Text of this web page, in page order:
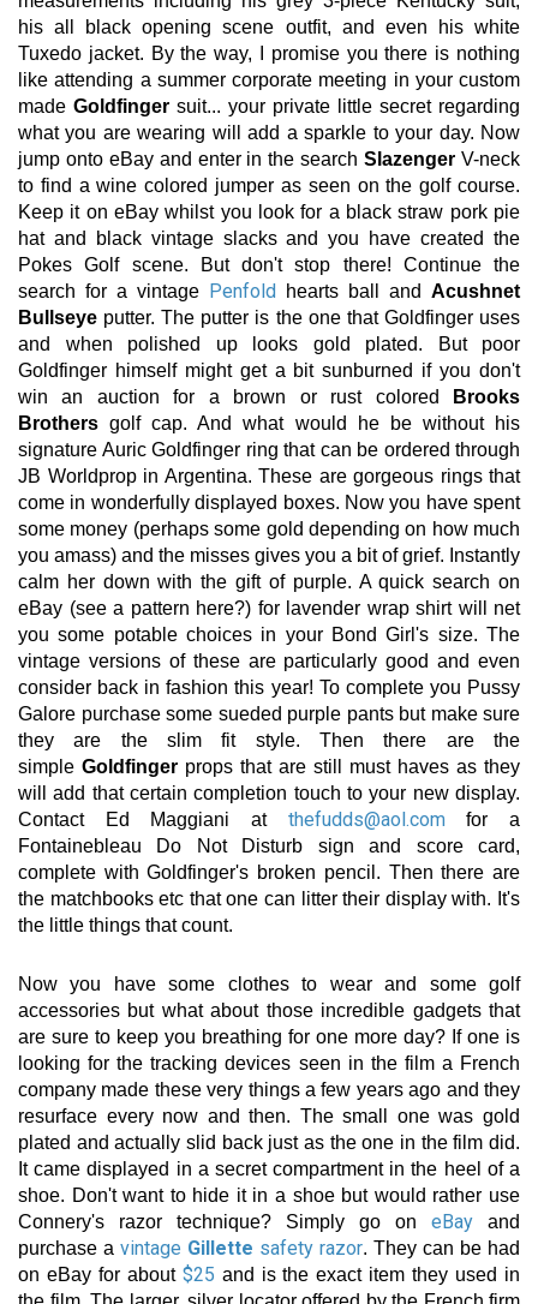
his all black opening scene outfit, and even his white
Tuxedo jacket. By the way, I promise you there is nothing
like attending a summer corporate meeting in your custom
made Goldfinger suit... your private little secret regarding
what you are wearing will add a sparkle to your day. Now
jump onto eBay and enter in the searchSlazenger V-neck
to find a wine colored jumper as seen on the golf course.
Keep it on eBay whilst you look for a black straw pork pie
hat and black vintage slacks and you have created the
Pokes Golf scene. But don't stop there! Continue the
search for a vintage
Penfold hearts ball and Acushnet
Bullseye putter. The putter is the one that Goldfinger uses
and when polished up looks gold plated. But poor
Goldfinger himself might get a bit sunburned if you don't
win an auction for a brown or rust colored
Brooks
Brothersgolf cap. And what would he be without his
signature Auric Goldfinger ring that can be ordered through
JB Worldprop in Argentina. These are gorgeous rings that
come in wonderfully displayed boxes. Now you have spent
some money (perhaps some gold depending on how much
you amass) and the misses gives you a bit of grief. Instantly
calm her down with the gift of purple. A quick search on
eBay (see a pattern here?) for lavender wrap shirt will net
you some potable choices in your Bond Girl's size. The
vintage versions of these are particularly good and even
consider back in fashion this year! To complete you Pussy
Galore purchase some sueded purple pants but make sure
they are the slim fit style. Then there are the
simple Goldfinger props that are still must haves as they
will add that certain completion touch to your new display.
Contact Ed Maggiani at thefudds@aol.comfor a
Fontainebleau Do Not Disturb sign and score card,
complete with Goldfinger's broken pencil. Then there are
the matchbooks etc that one can litter their display with. It's
the little things that count.
Now you have some clothes to wear and some golf
accessories but what about those incredible gadgets that
are sure to keep you breathing for one more day? If one is
looking for the tracking devices seen in the film a French
company made these very things a few years ago and they
resurface every now and then. The small one was gold
plated and actually slid back just as the one in the film did.
It came displayed in a secret compartment in the heel of a
shoe. Don't want to hide it in a shoe but would rather use
Connery's razor technique? Simply go on eBay and
purchase a vintage Gillette safety razor. They can be had
on eBay for about $25 and is the exact item they used in